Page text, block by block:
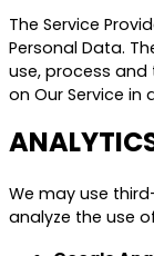
The Service
Personal Data.
use, process
on Our Service in
We may use
analyze the use